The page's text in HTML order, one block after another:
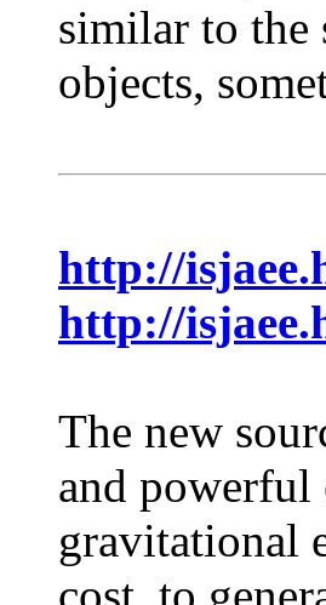
similar to the
objects,
http://
http://
The new
and powerful
gravitational